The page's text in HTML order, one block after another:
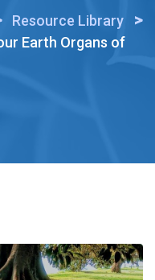
Resource Library >
Earth Organs of